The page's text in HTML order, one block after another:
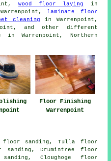
wood floor laying
in
laminate floor
cleaning in Warrenpoint,
and other different
Warrenpoint, Northern
Floor Finishing
Warrenpoint
floor sanding, Tulla floor
sanding, Drumintree floor
Cloughoge floor